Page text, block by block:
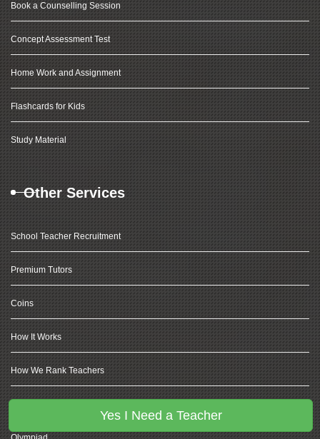
Yes I Need a Teacher
Book a Counselling Session
Concept Assessment Test
Home Work and Assignment
Flashcards for Kids
Study Material
Other Services
School Teacher Recruitment
Premium Tutors
Coins
How It Works
How We Rank Teachers